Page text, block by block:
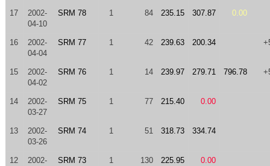
17
2002-
04-10
SRM 78 1 84 235.15 307.87 0.00
16
2002-
04-04
SRM 77 1 42 239.63 200.34
15
2002-
04-02
SRM 76 1 14 239.97 279.71 796.78
14
2002-
03-27
SRM 75 1 77 215.40 0.00
13
2002-
03-26
SRM 74 1 51 318.73 334.74
12
2002-
SRM 73 1 130 225.95 0.00